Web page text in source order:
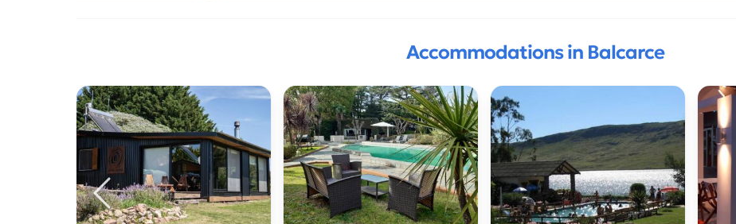
Accommodations in Balcarce